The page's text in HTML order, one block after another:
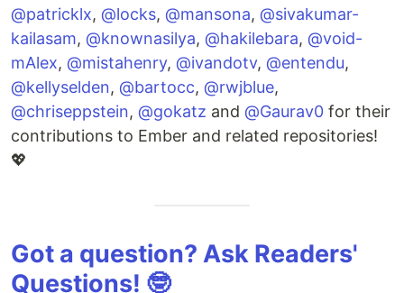
@patricklx, @locks, @mansona, @sivakumar-
kailasam, @knownasilya, @hakilebara, @void-
mAlex, @mistahenry, @ivandotv, @entendu,
@kellyselden, @bartocc, @rwjblue,
@chriseppstein, @gokatz and @Gaurav0 for their
contributions to Ember and related repositories!
💖
Got a question? Ask Readers'
Questions! 🤓